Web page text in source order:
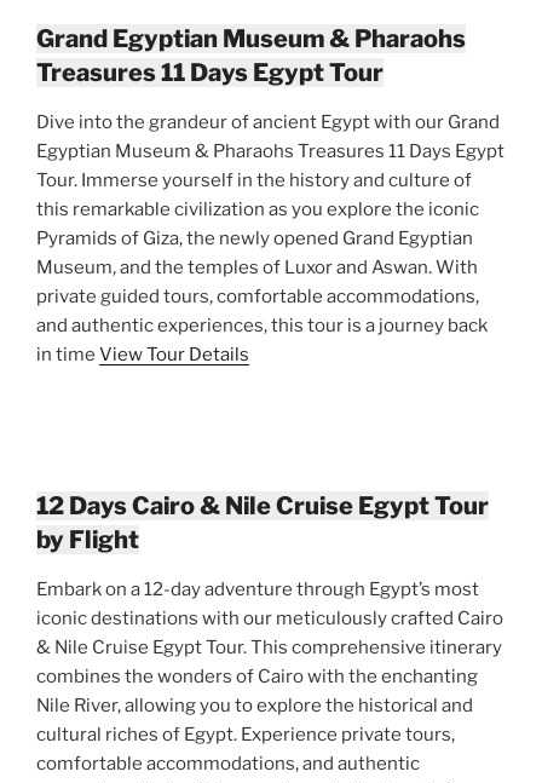
Grand Egyptian Museum & Pharaohs
Treasures 11 Days Egypt Tour
Dive into the grandeur of ancient Egypt with our Grand
Egyptian Museum & Pharaohs Treasures 11 Days Egypt
Tour. Immerse yourself in the history and culture of
this remarkable civilization as you explore the iconic
Pyramids of Giza, the newly opened Grand Egyptian
Museum, and the temples of Luxor and Aswan. With
private guided tours, comfortable accommodations,
and authentic experiences, this tour is a journey back
in time View Tour Details
12 Days Cairo & Nile Cruise Egypt Tour
by Flight
Embark on a 12-day adventure through Egypt’s most
iconic destinations with our meticulously crafted Cairo
& Nile Cruise Egypt Tour. This comprehensive itinerary
combines the wonders of Cairo with the enchanting
Nile River, allowing you to explore the historical and
cultural riches of Egypt. Experience private tours,
comfortable accommodations, and authentic